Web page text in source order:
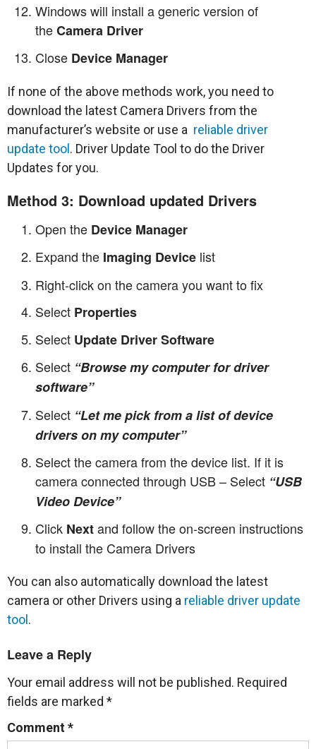
Windows will install a generic version of
theCamera Driver
Close Device Manager
If none of the above methods work, you need to
download the latest Camera Drivers from the
manufacturer’s website or use a reliable driver
update tool . Driver Update Tool to do the Driver
Updates for you.
Method 3: Download updated Drivers
Open the Device Manager
Expand the Imaging Device list
Right-click on the camera you want to fix
Select Properties
Select Update Driver Software
Select “Browse my computer for driver
software”
Select “Let me pick from a list of device
drivers on my computer”
Select the camera from the device list. If it is
camera connected through USB – Select “USB
Video Device”
Click Nextand follow the on-screen instructions
to install the Camera Drivers
You can also automatically download the latest
camera or other Drivers using a reliable driver update
tool .
Leave a Reply
Your email address will not be published. Required
fields are marked *
Comment*